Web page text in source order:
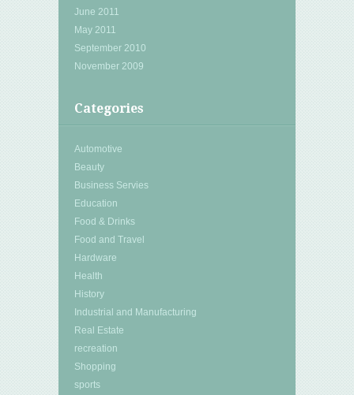
June 2011
May 2011
September 2010
November 2009
Categories
Automotive
Beauty
Business Servies
Education
Food & Drinks
Food and Travel
Hardware
Health
History
Industrial and Manufacturing
Real Estate
recreation
Shopping
sports